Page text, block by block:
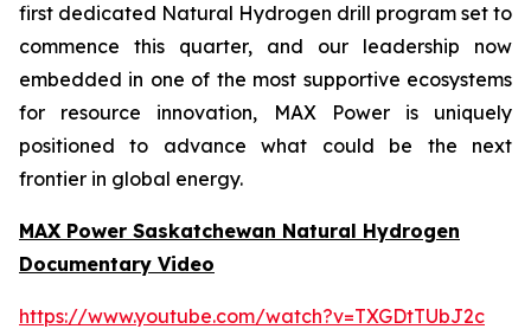
first dedicated Natural Hydrogen drill program set to
commence this quarter, and our leadership now
embedded in one of the most supportive ecosystems
for resource innovation, MAX Power is uniquely
positioned to advance what could be the next
frontier in global energy.
MAX Power Saskatchewan Natural Hydrogen
Documentary Video
https://www.youtube.com/watch?v=TXGDtTUbJ2c